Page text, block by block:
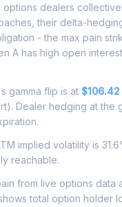
options dealers
their delta-
- the max pain
A has high open
gamma flip is at $106.42
Dealer hedging at the
implied volatility is
reachable.
from live options
total option holder